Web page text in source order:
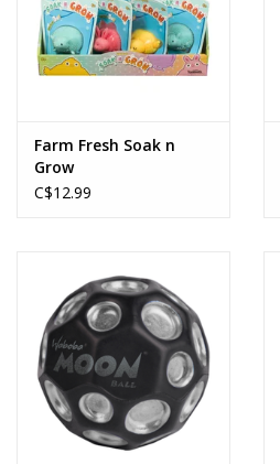
Farm Fresh Soak n
Grow
C$12.99